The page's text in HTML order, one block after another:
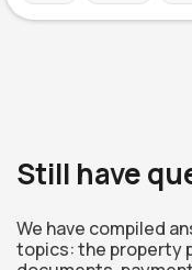
Still have
We have compiled
topics: the property